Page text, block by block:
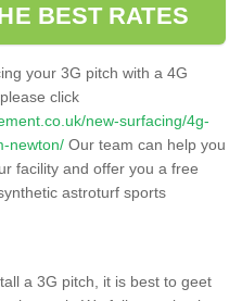
BEST RATES
your 3G pitch with a 4G
click
new-surfacing/4g-
newton/ Our team can help you
facility and offer you a free
astroturf sports
a 3G pitch, it is best to geet